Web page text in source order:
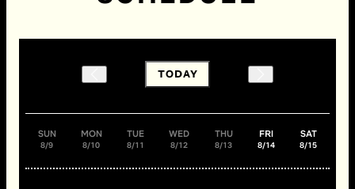
TODAY
SUN
8/9
MON
8/10
TUE
8/11
WED
8/12
THU
8/13
FRI
8/14
SAT
8/15